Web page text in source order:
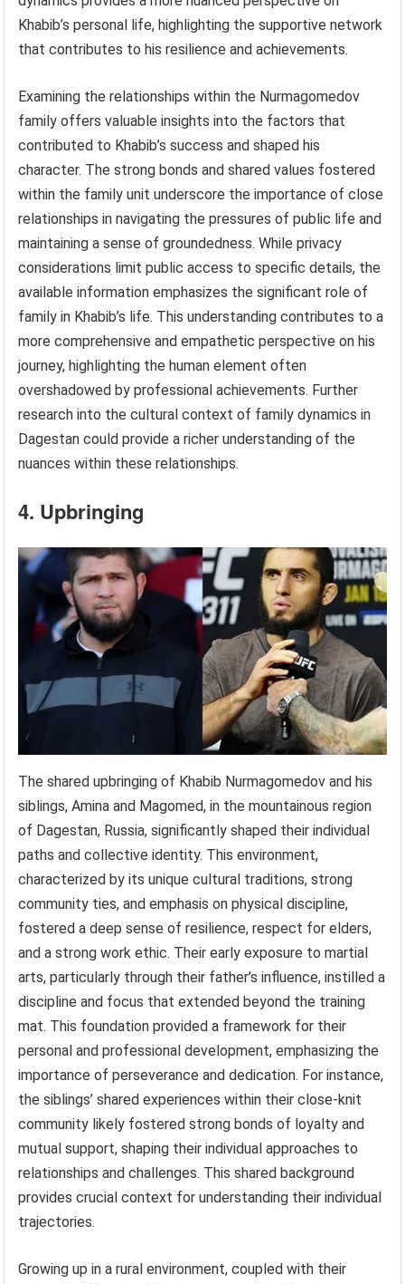
Khabib’s personal life, highlighting the supportive network
that contributes to his resilience and achievements.
Examining the relationships within the Nurmagomedov
family offers valuable insights into the factors that
contributed to Khabib’s success and shaped his
character. The strong bonds and shared values fostered
within the family unit underscore the importance of close
relationships in navigating the pressures of public life and
maintaining a sense of groundedness. While privacy
considerations limit public access to specific details, the
available information emphasizes the significant role of
family in Khabib’s life. This understanding contributes to a
more comprehensive and empathetic perspective on his
journey, highlighting the human element often
overshadowed by professional achievements. Further
research into the cultural context of family dynamics in
Dagestan could provide a richer understanding of the
nuances within these relationships.
4. Upbringing
The shared upbringing of Khabib Nurmagomedov and his
siblings, Amina and Magomed, in the mountainous region
of Dagestan, Russia, significantly shaped their individual
paths and collective identity. This environment,
characterized by its unique cultural traditions, strong
community ties, and emphasis on physical discipline,
fostered a deep sense of resilience, respect for elders,
and a strong work ethic. Their early exposure to martial
arts, particularly through their father’s influence, instilled a
discipline and focus that extended beyond the training
mat. This foundation provided a framework for their
personal and professional development, emphasizing the
importance of perseverance and dedication. For instance,
the siblings’ shared experiences within their close-knit
community likely fostered strong bonds of loyalty and
mutual support, shaping their individual approaches to
relationships and challenges. This shared background
provides crucial context for understanding their individual
trajectories.
Growing up in a rural environment, coupled with their